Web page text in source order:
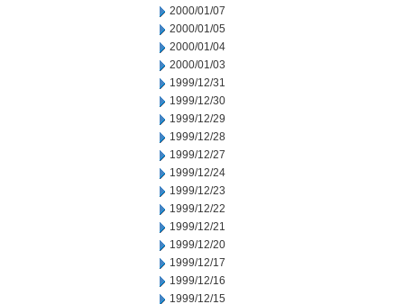
2000/01/07
2000/01/05
2000/01/04
2000/01/03
1999/12/31
1999/12/30
1999/12/29
1999/12/28
1999/12/27
1999/12/24
1999/12/23
1999/12/22
1999/12/21
1999/12/20
1999/12/17
1999/12/16
1999/12/15